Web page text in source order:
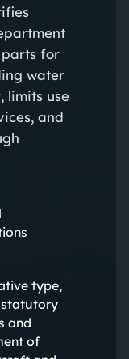
for
water
limits use
and
type,
statutory
and
of